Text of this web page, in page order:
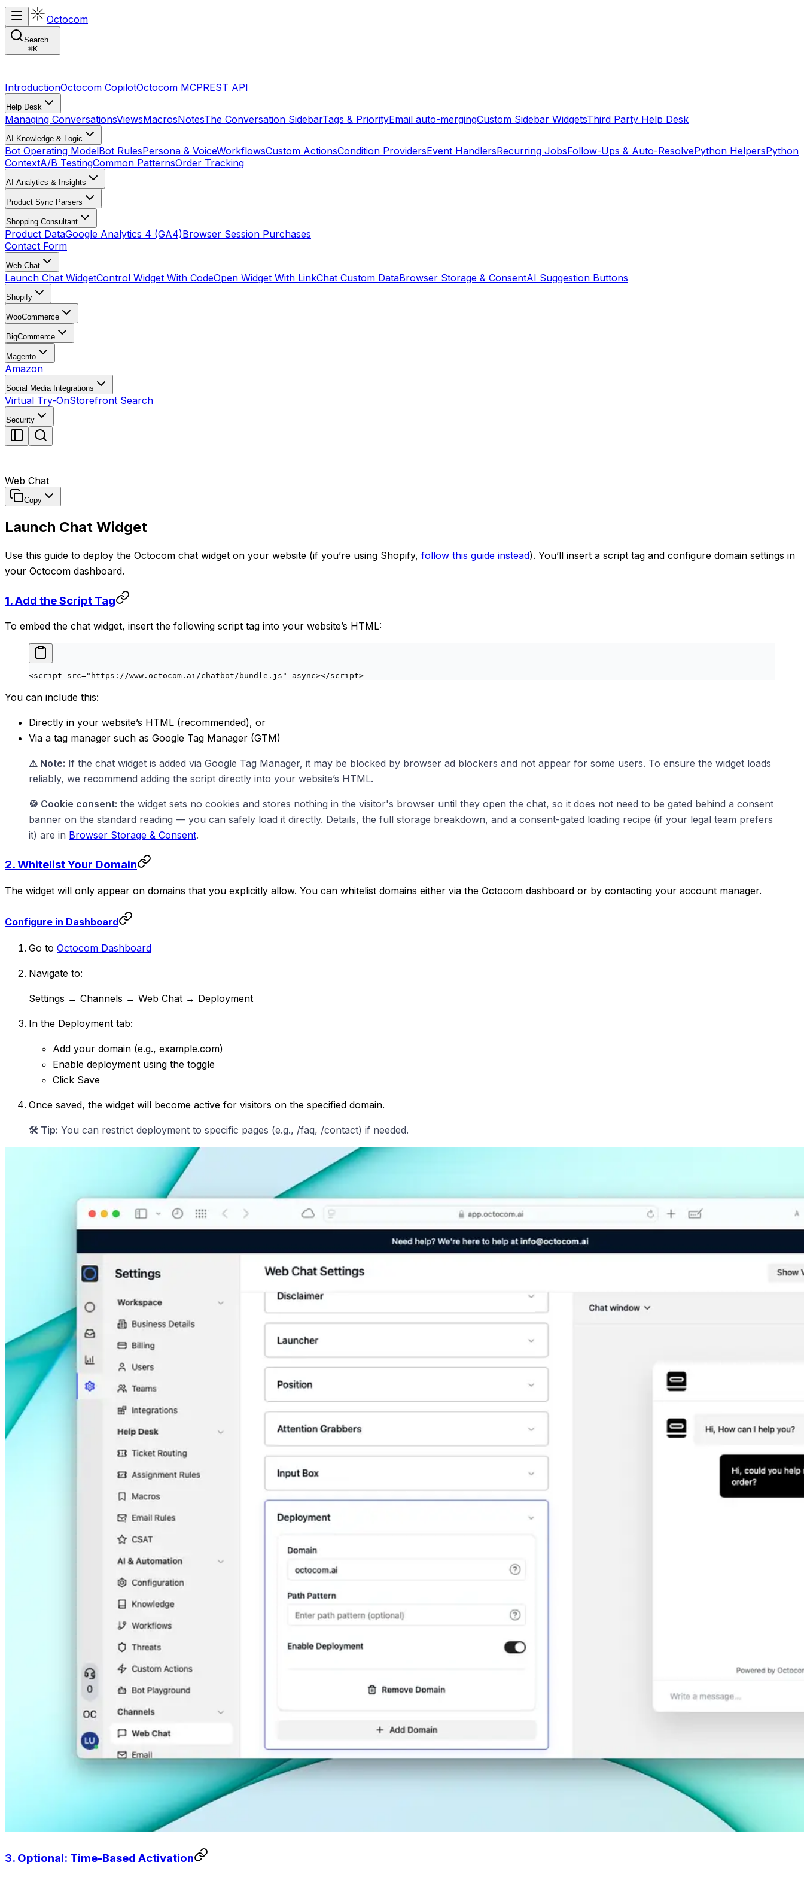
Octocom
Search...
⌘K
IntroductionOctocom CopilotOctocom MCPREST API
Help Desk
Managing ConversationsViewsMacrosNotesThe Conversation SidebarTags & PriorityEmail auto-mergingCustom Sidebar WidgetsThird Party Help Desk
AI Knowledge & Logic
Bot Operating ModelBot RulesPersona & VoiceWorkflowsCustom ActionsCondition ProvidersEvent HandlersRecurring JobsFollow-Ups & Auto-ResolvePython HelpersPython
ContextA/B TestingCommon PatternsOrder Tracking
AI Analytics & Insights
Product Sync Parsers
Shopping Consultant
Product DataGoogle Analytics 4 (GA4)Browser Session Purchases
Contact Form
Web Chat
Launch Chat WidgetControl Widget With CodeOpen Widget With LinkChat Custom DataBrowser Storage & ConsentAI Suggestion Buttons
Shopify
WooCommerce
BigCommerce
Magento
Amazon
Social Media Integrations
Virtual Try-OnStorefront Search
Security
Web Chat
Copy
Launch Chat Widget
Use this guide to deploy the Octocom chat widget on your website (if you’re using Shopify, follow this guide instead). You’ll insert a script tag and configure domain settings in
your Octocom dashboard.
1. Add the Script Tag
To embed the chat widget, insert the following script tag into your website’s HTML:
<script src="https://www.octocom.ai/chatbot/bundle.js" async></script>
You can include this:
Directly in your website’s HTML (recommended), or
Via a tag manager such as Google Tag Manager (GTM)
⚠️ Note: If the chat widget is added via Google Tag Manager, it may be blocked by browser ad blockers and not appear for some users. To ensure the widget loads
reliably, we recommend adding the script directly into your website’s HTML.
🍪 Cookie consent: the widget sets no cookies and stores nothing in the visitor's browser until they open the chat, so it does not need to be gated behind a consent
banner on the standard reading — you can safely load it directly. Details, the full storage breakdown, and a consent-gated loading recipe (if your legal team prefers
it) are in Browser Storage & Consent.
2. Whitelist Your Domain
The widget will only appear on domains that you explicitly allow. You can whitelist domains either via the Octocom dashboard or by contacting your account manager.
Configure in Dashboard
Go to Octocom Dashboard
Navigate to:
Settings → Channels → Web Chat → Deployment
In the Deployment tab:
Add your domain (e.g., example.com)
Enable deployment using the toggle
Click Save
Once saved, the widget will become active for visitors on the specified domain.
🛠️ Tip: You can restrict deployment to specific pages (e.g., /faq, /contact) if needed.
3. Optional: Time-Based Activation